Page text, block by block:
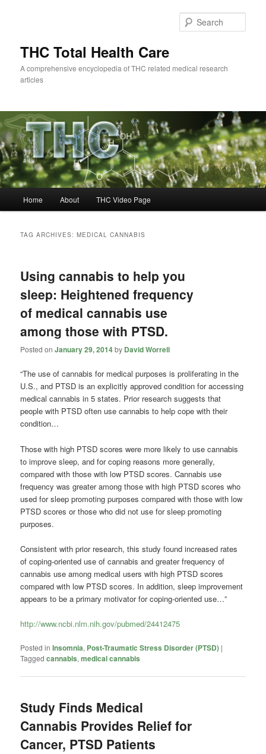
THC Total Health Care
A comprehensive encyclopedia of THC related medical research
articles
Home About THC Video Page
TAG ARCHIVES:MEDICAL CANNABIS
Using cannabis to help you
sleep: Heightened frequency
of medical cannabis use
among those with PTSD.
Posted onJanuary 29, 2014by David Worrell
“The use of cannabis for medical purposes is proliferating in the
U.S., and PTSD is an explicitly approved condition for accessing
medical cannabis in 5 states. Prior research suggests that
people with PTSD often use cannabis to help cope with their
condition…
Those with high PTSD scores were more likely to use cannabis
to improve sleep, and for coping reasons more generally,
compared with those with low PTSD scores. Cannabis use
frequency was greater among those with high PTSD scores who
used for sleep promoting purposes compared with those with low
PTSD scores or those who did not use for sleep promoting
purposes.
Consistent with prior research, this study found increased rates
of coping-oriented use of cannabis and greater frequency of
cannabis use among medical users with high PTSD scores
compared with low PTSD scores. In addition, sleep improvement
appears to be a primary motivator for coping-oriented use…”
http://www.ncbi.nlm.nih.gov/pubmed/24412475
Posted in Insomnia, Post-Traumatic Stress Disorder (PTSD) |
Tagged cannabis,medical cannabis
Study Finds Medical
Cannabis Provides Relief for
Cancer, PTSD Patients